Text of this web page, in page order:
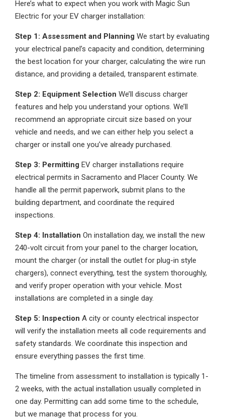
Here’s what to expect when you work with Magic Sun
Electric for your EV charger installation:
Step 1: Assessment and Planning We start by evaluating
your electrical panel’s capacity and condition, determining
the best location for your charger, calculating the wire run
distance, and providing a detailed, transparent estimate.
Step 2: Equipment Selection We’ll discuss charger
features and help you understand your options. We’ll
recommend an appropriate circuit size based on your
vehicle and needs, and we can either help you select a
charger or install one you’ve already purchased.
Step 3: Permitting EV charger installations require
electrical permits in Sacramento and Placer County. We
handle all the permit paperwork, submit plans to the
building department, and coordinate the required
inspections.
Step 4: Installation On installation day, we install the new
240-volt circuit from your panel to the charger location,
mount the charger (or install the outlet for plug-in style
chargers), connect everything, test the system thoroughly,
and verify proper operation with your vehicle. Most
installations are completed in a single day.
Step 5: Inspection A city or county electrical inspector
will verify the installation meets all code requirements and
safety standards. We coordinate this inspection and
ensure everything passes the first time.
The timeline from assessment to installation is typically 1-
2 weeks, with the actual installation usually completed in
one day. Permitting can add some time to the schedule,
but we manage that process for you.